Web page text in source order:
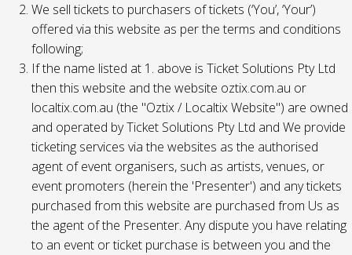
We sell tickets to purchasers of tickets (‘You’, ‘Your’)
offered via this website as per the terms and conditions
following;
If the name listed at 1. above is Ticket Solutions Pty Ltd
then this website and the website oztix.com.au or
localtix.com.au (the "Oztix / Localtix Website") are owned
and operated by Ticket Solutions Pty Ltd and We provide
ticketing services via the websites as the authorised
agent of event organisers, such as artists, venues, or
event promoters (herein the 'Presenter') and any tickets
purchased from this website are purchased from Us as
the agent of the Presenter. Any dispute you have relating
to an event or ticket purchase is between you and the